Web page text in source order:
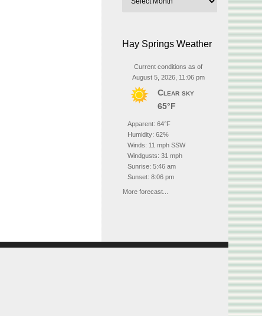
Hay Springs Weather
Current conditions as of
August 5, 2026, 11:06 pm
Clear sky
65°F
Apparent: 64°F
Humidity: 62%
Winds: 11 mph SSW
Windgusts: 31 mph
Sunrise: 5:46 am
Sunset: 8:06 pm
More forecast...